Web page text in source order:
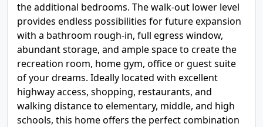
the additional bedrooms. The walk-out lower level
provides endless possibilities for future expansion
with a bathroom rough-in, full egress window,
abundant storage, and ample space to create the
recreation room, home gym, office or guest suite
of your dreams. Ideally located with excellent
highway access, shopping, restaurants, and
walking distance to elementary, middle, and high
schools, this home offers the perfect combination